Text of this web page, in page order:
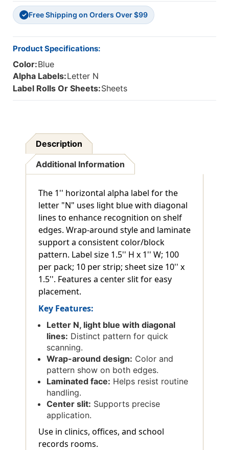
Light
Blue
-
1-
1/2"
H
1"W
Labels
On
Light
Blue
-
1-
On
✓ Free Shipping on Orders Over $99
Product Specifications:
Color:Blue
Alpha Labels:Letter N
Label Rolls Or Sheets:Sheets
Description
Additional Information
The 1'' horizontal alpha label for the
letter "N" uses light blue with diagonal
lines to enhance recognition on shelf
edges. Wrap-around style and laminate
support a consistent color/block
pattern. Label size 1.5'' H x 1'' W; 100
per pack; 10 per strip; sheet size 10'' x
1.5''. Features a center slit for easy
placement.
Key Features:
Letter N, light blue with diagonal
lines: Distinct pattern for quick
scanning.
Wrap-around design: Color and
pattern show on both edges.
Laminated face: Helps resist routine
handling.
Center slit: Supports precise
application.
Use in clinics, offices, and school
records rooms.